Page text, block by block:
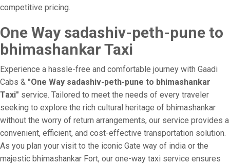
competitive pricing.
One Way sadashiv-peth-pune to
bhimashankar Taxi
Experience a hassle-free and comfortable journey with Gaadi
Cabs & "One Way sadashiv-peth-pune to bhimashankar
Taxi" service. Tailored to meet the needs of every traveler
seeking to explore the rich cultural heritage of bhimashankar
without the worry of return arrangements, our service provides a
convenient, efficient, and cost-effective transportation solution.
As you plan your visit to the iconic Gate way of india or the
majestic bhimashankar Fort, our one-way taxi service ensures